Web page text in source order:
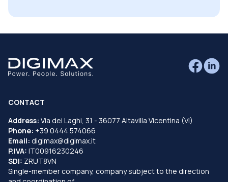
CONTACT
Address: Via dei Laghi, 31 - 36077 Altavilla Vicentina (VI)
Phone: +39 0444 574066
Email: digimax@digimax.it
P.IVA: IT00916230246
SDI: ZRUT8VN
Single-member company, company subject to the direction